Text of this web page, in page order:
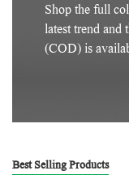
Shop the full
latest trend and
(COD) is
Best Selling Products